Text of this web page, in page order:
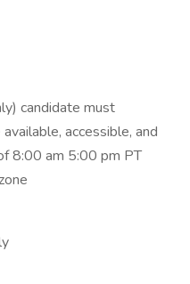
candidate must
accessible, and
8:00 am 5:00 pm PT